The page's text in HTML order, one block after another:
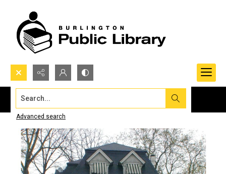
Search...
Advanced search